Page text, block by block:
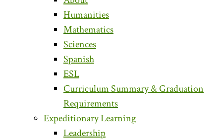
Humanities
Mathematics
Sciences
Spanish
ESL
Curriculum Summary & Graduation
Requirements
Expeditionary Learning
Leadership